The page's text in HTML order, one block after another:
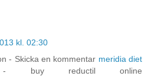
kl. 02:30
- Skicka en kommentar meridia diet
- buy reductil online